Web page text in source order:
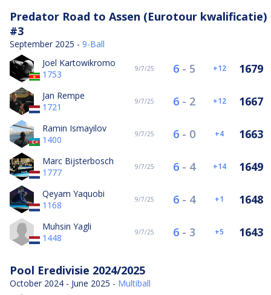
Predator Road to Assen (Eurotour kwalificatie)
#3
September 2025 - 9-Ball
Joel Kartowikromo
1753
9/7/25 6- 5 12 1679
Jan Rempe
1721
9/7/25 6- 2 12 1667
Ramin Ismayilov
1400
9/7/25 6- 0 4 1663
Marc Bijsterbosch
1777
9/7/25 6- 4 14 1649
Qeyam Yaquobi
1168
9/7/25 6- 4 1 1648
Muhsin Yagli
1448
9/7/25 6- 3 5 1643
Pool Eredivisie 2024/2025
October 2024 - June 2025 - Multiball